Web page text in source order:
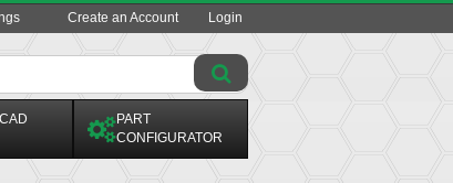
Create an Account Login
PART
CONFIGURATOR